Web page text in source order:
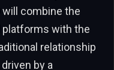
will combine the
platforms with the
relationship
by a